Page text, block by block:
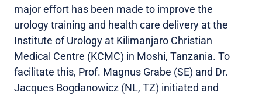
major effort has been made to improve the
urology training and health care delivery at the
Institute of Urology at Kilimanjaro Christian
Medical Centre (KCMC) in Moshi, Tanzania. To
facilitate this, Prof. Magnus Grabe (SE) and Dr.
Jacques Bogdanowicz (NL, TZ) initiated and